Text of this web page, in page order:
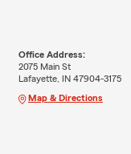
Office Address:
2075 Main St
Lafayette, IN 47904-3175
Map & Directions